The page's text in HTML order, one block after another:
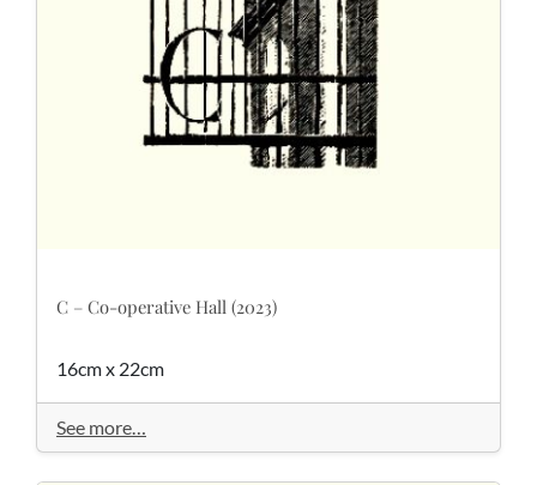
C – Co-operative Hall (2023)
16cm x 22cm
See more…